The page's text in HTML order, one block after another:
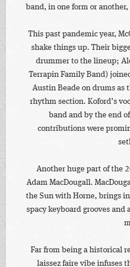
band, in one form or
This past pandemic year,
shake things up. Their
drummer to the lineup;
Terrapin Family Band)
Austin Beade on drums as
rhythm section. Koford’s
band and by the end
contributions were
Another huge part of the
Adam MacDougall.
the Sun with Horne, brings
spacy keyboard grooves
Far from being a historical
laissez faire vibe infuses